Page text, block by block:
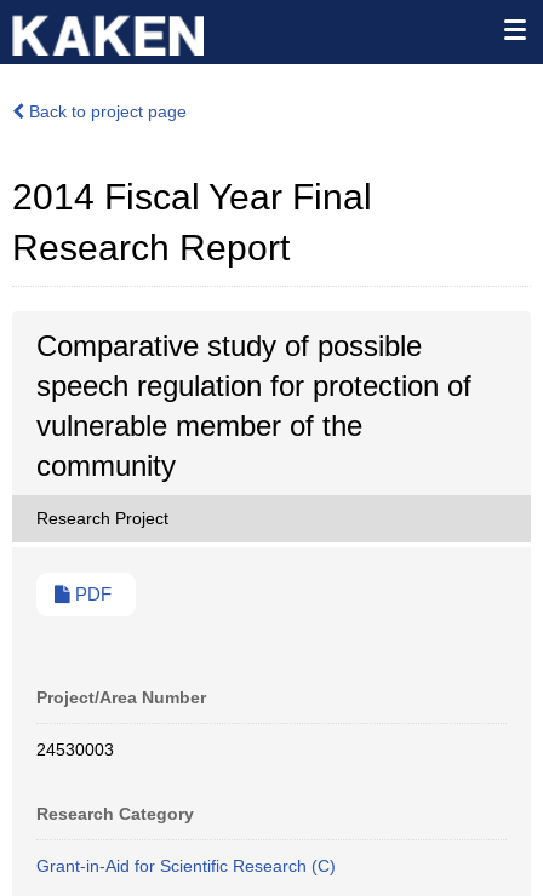
Back to project page
2014 Fiscal Year Final
Research Report
Comparative study of possible
speech regulation for protection of
vulnerable member of the
community
Research Project
PDF
Project/Area Number
24530003
Research Category
Grant-in-Aid for Scientific Research (C)